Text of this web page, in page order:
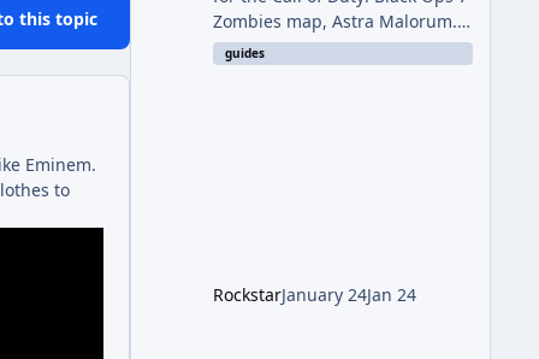
this topic
Eminem.
to
Zombies map, Astra Malorum.
This map is set on an
abandoned observatory drifting
quest without the LGM-1
guides
RockstarJanuary 24Jan 24